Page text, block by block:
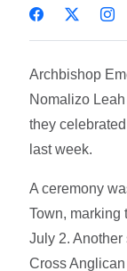
Archbishop
Nomalizo
they
last week.
A ceremony
Town, marking
July 2.
Cross